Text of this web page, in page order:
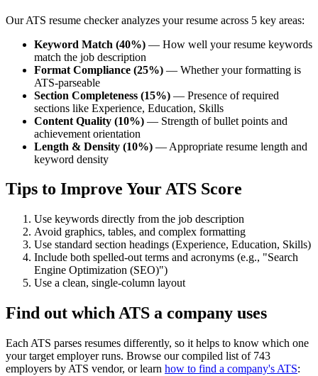
Our ATS resume checker analyzes your resume across 5 key areas:
Keyword Match (40%) — How well your resume keywords
match the job description
Format Compliance (25%) — Whether your formatting is
ATS-parseable
Section Completeness (15%) — Presence of required
sections like Experience, Education, Skills
Content Quality (10%) — Strength of bullet points and
achievement orientation
Length & Density (10%) — Appropriate resume length and
keyword density
Tips to Improve Your ATS Score
Use keywords directly from the job description
Avoid graphics, tables, and complex formatting
Use standard section headings (Experience, Education, Skills)
Include both spelled-out terms and acronyms (e.g., "Search
Engine Optimization (SEO)")
Use a clean, single-column layout
Find out which ATS a company uses
Each ATS parses resumes differently, so it helps to know which one
your target employer runs. Browse our compiled list of 743
employers by ATS vendor, or learn how to find a company's ATS: